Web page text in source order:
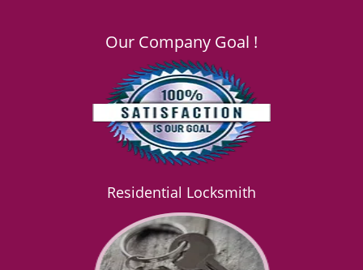
Our Company Goal !
Residential Locksmith